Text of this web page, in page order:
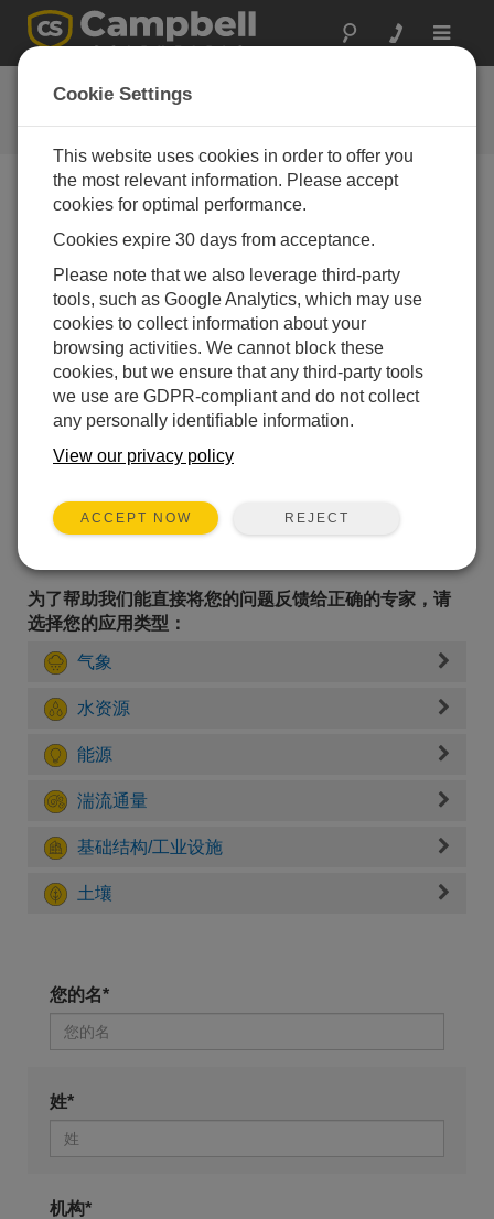
Toggle
提问
Campbell问题表格
请提交下列表格，我们会有专家尽快回复您 *=必须填写
字段.
请选择您的问题类型：
销售 支持
请输入您的问题:
为了帮助我们能直接将您的问题反馈给正确的专家，请
选择您的应用类型：
气象
水资源
能源
湍流通量
基础结构/工业设施
土壤
您的名*
姓*
机构*
Cookie Settings
This website uses cookies in order to offer you
the most relevant information. Please accept
cookies for optimal performance.
Cookies expire 30 days from acceptance.
Please note that we also leverage third-party
tools, such as Google Analytics, which may use
cookies to collect information about your
browsing activities. We cannot block these
cookies, but we ensure that any third-party tools
we use are GDPR-compliant and do not collect
any personally identifiable information.
View our privacy policy
ACCEPT NOW REJECT